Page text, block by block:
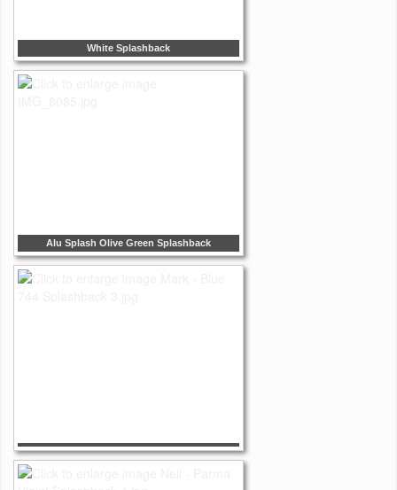
White Splashback
Alu Splash Olive Green Splashback